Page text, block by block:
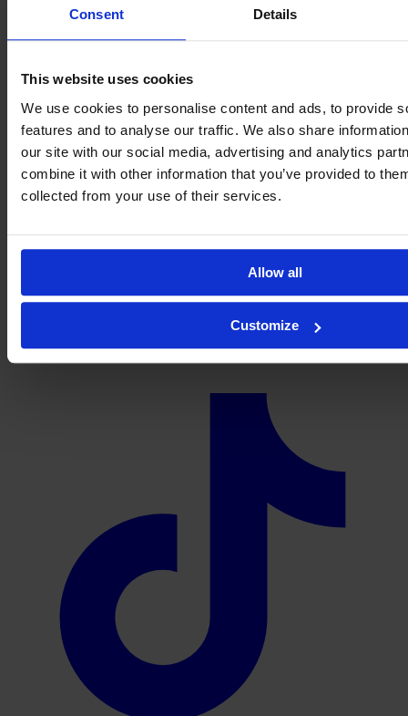
Consent Details
This website uses cookies
We use cookies to personalise content and ads, to provide
features and to analyse our traffic. We also share
our site with our social media, advertising and analytics
combine it with other information that you’ve provided to
collected from your use of their services.
Allow all
Customize